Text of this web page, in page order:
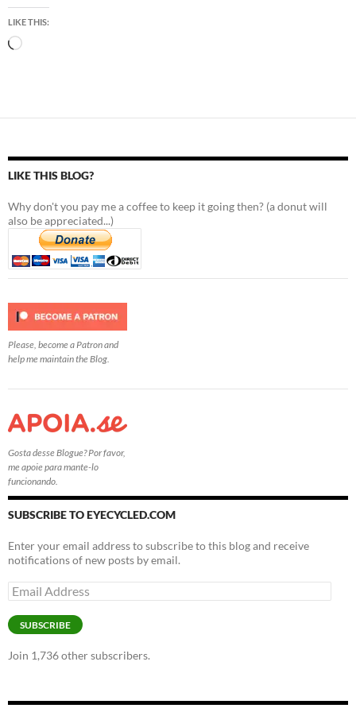
LIKE THIS:
Loading…
LIKE THIS BLOG?
Why don't you pay me a coffee to keep it going then? (a donut will
also be appreciated...)
Please, become a Patron and
help me maintain the Blog.
Gosta desse Blogue? Por favor,
me apoie para mante-lo
funcionando.
SUBSCRIBE TO EYECYCLED.COM
Enter your email address to subscribe to this blog and receive
notifications of new posts by email.
Email
Address
SUBSCRIBE
Join 1,736 other subscribers.